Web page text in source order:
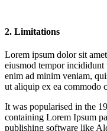
2. Limitations
Lorem ipsum dolor sit
eiusmod tempor
enim ad minim veniam,
ut aliquip ex ea commodo
It was popularised in the
containing Lorem Ipsum
publishing software like